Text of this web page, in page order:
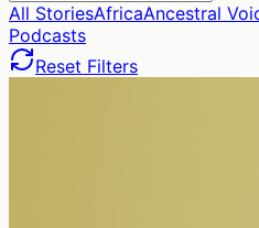
All StoriesAfricaAncestral
Podcasts
Reset Filters